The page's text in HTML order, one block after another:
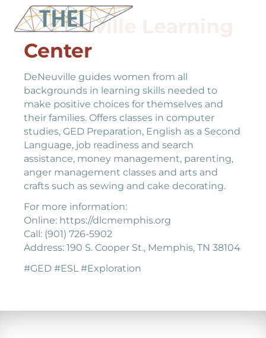
DeNeuville Learning
Center
DeNeuville guides women from all
backgrounds in learning skills needed to
make positive choices for themselves and
their families. Offers classes in computer
studies, GED Preparation, English as a Second
Language, job readiness and search
assistance, money management, parenting,
anger management classes and arts and
crafts such as sewing and cake decorating.
For more information:
Online: https://dlcmemphis.org
Call: (901) 726-5902
Address: 190 S. Cooper St., Memphis, TN 38104
#GED #ESL #Exploration